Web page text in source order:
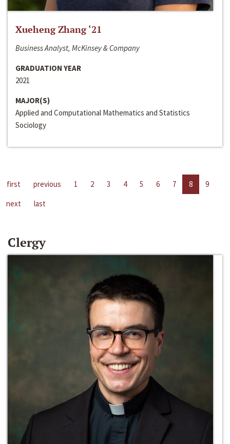
Xueheng Zhang ‘21
Business Analyst, McKinsey & Company
GRADUATION YEAR
2021
MAJOR(S)
Applied and Computational Mathematics and Statistics
Sociology
first previous 1 2 3 4 5 6 7 8
9
next
last
Clergy